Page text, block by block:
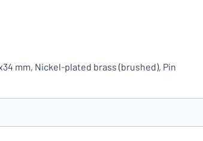
Can’t find what you’re looking for?
mm, Nickel-plated brass (brushed), Pin